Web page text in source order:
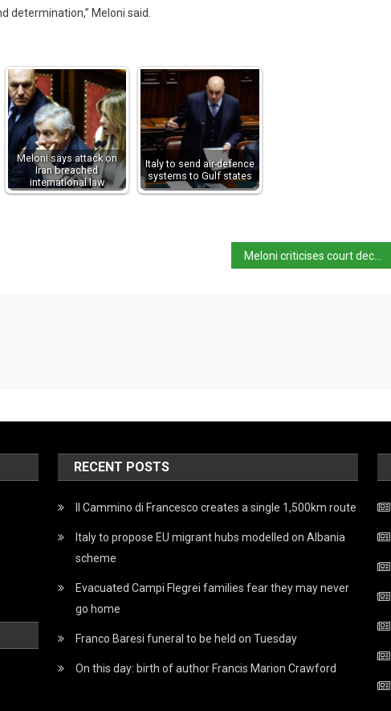
determination,” Meloni said.
Meloni says attack on
Iran breached
international law
Italy to send air-defence
systems to Gulf states
RECENT POSTS
Il Cammino di Francesco creates a single 1,500km route
Italy to propose EU migrant hubs modelled on Albania
scheme
Evacuated Campi Flegrei families fear they may never
go home
Franco Baresi funeral to be held on Tuesday
On this day: birth of author Francis Marion Crawford